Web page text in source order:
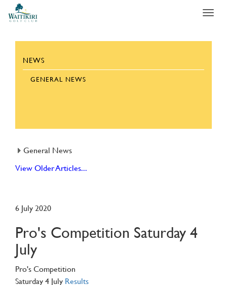
NEWS
GENERAL NEWS
General News
View Older Articles...
6 July 2020
Pro's Competition Saturday 4
July
Pro's Competition
Saturday 4 July Results